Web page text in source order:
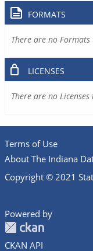
FORMATS
There are no
LICENSES
There are no
Terms of Use
About The Indiana
Copyright © 2021
Powered by
CKAN API